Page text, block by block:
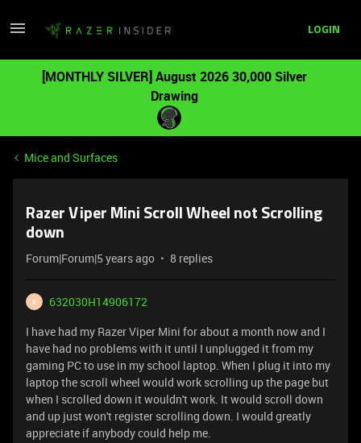
LOGIN
[MONTHLY SILVER] August 2026 30,000 Silver
Drawing
Mice and Surfaces
Razer Viper Mini Scroll Wheel not Scrolling
down
Forum|Forum|5 years ago 8 replies
6
632030H14906172
I have had my Razer Viper Mini for about a month now and I
have had no problems with it until I unplugged it from my
gaming PC to use in my school laptop. When I plug it into my
laptop the scroll wheel would work scrolling up the page but
when I scrolled down it wouldn't work. It would scroll down
and up just won't register scrolling down. I would greatly
appreciate if anybody could help me.